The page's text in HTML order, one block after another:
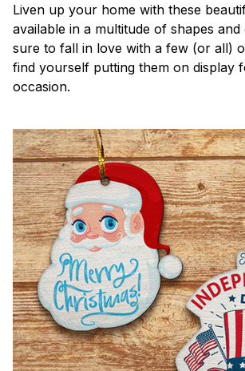
Liven up your home with these
available in a multitude of shapes and
sure to fall in love with a few (or all)
find yourself putting them on display
occasion.